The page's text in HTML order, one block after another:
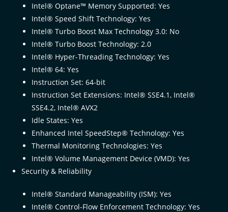
Intel® Optane™ Memory Supported: Yes
Intel® Speed Shift Technology: Yes
Intel® Turbo Boost Max Technology 3.0: No
Intel® Turbo Boost Technology: 2.0
Intel® Hyper-Threading Technology: Yes
Intel® 64: Yes
Instruction Set: 64-bit
Instruction Set Extensions: Intel® SSE4.1, Intel®
SSE4.2, Intel® AVX2
Idle States: Yes
Enhanced Intel SpeedStep® Technology: Yes
Thermal Monitoring Technologies: Yes
Intel® Volume Management Device (VMD): Yes
Security & Reliability
Intel® Standard Manageability (ISM): Yes
Intel® Control-Flow Enforcement Technology: Yes